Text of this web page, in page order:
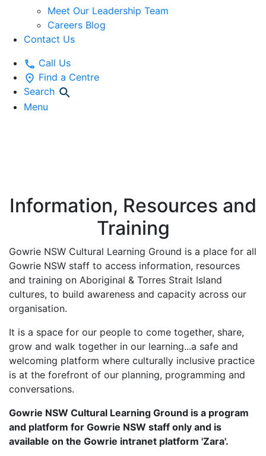
Meet Our Leadership Team
Careers Blog
Contact Us
Call Us
Find a Centre
Search
Menu
Information, Resources and
Training
Gowrie NSW Cultural Learning Ground is a place for all
Gowrie NSW staff to access information, resources
and training on Aboriginal & Torres Strait Island
cultures, to build awareness and capacity across our
organisation.
It is a space for our people to come together, share,
grow and walk together in our learning...a safe and
welcoming platform where culturally inclusive practice
is at the forefront of our planning, programming and
conversations.
Gowrie NSW Cultural Learning Ground is a program
and platform for Gowrie NSW staff only and is
available on the Gowrie intranet platform 'Zara'.